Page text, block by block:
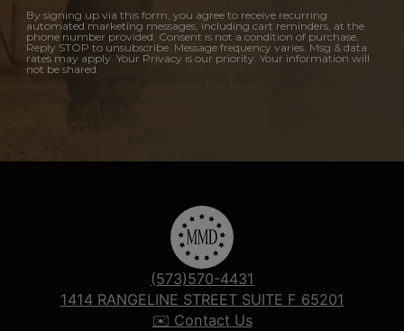
By signing up via this form, you agree to receive recurring
automated marketing messages, including cart reminders, at the
phone number provided. Consent is not a condition of purchase.
Reply STOP to unsubscribe. Message frequency varies. Msg & data
rates may apply. Your Privacy is our priority. Your information will
not be shared.
(573)570-4431
1414 RANGELINE STREET SUITE F 65201
✉️ Contact Us